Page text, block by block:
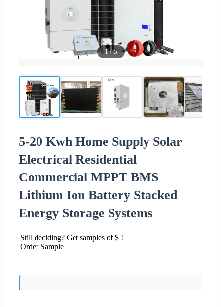
1 /5
5-20 Kwh Home Supply Solar
Electrical Residential
Commercial MPPT BMS
Lithium Ion Battery Stacked
Energy Storage Systems
Still deciding? Get samples of $ !
Order Sample